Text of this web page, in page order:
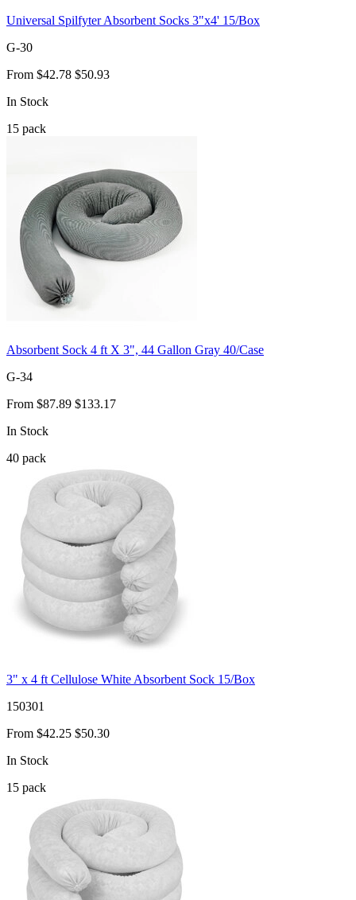
Universal Spilfyter Absorbent Socks 3"x4' 15/Box
G-30
From $42.78 $50.93
In Stock
15 pack
Absorbent Sock 4 ft X 3", 44 Gallon Gray 40/Case
G-34
From $87.89 $133.17
In Stock
40 pack
3" x 4 ft Cellulose White Absorbent Sock 15/Box
150301
From $42.25 $50.30
In Stock
15 pack